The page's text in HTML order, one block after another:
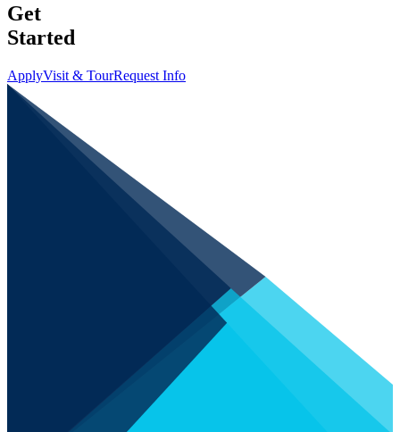
Get
Started
ApplyVisit & TourRequest Info